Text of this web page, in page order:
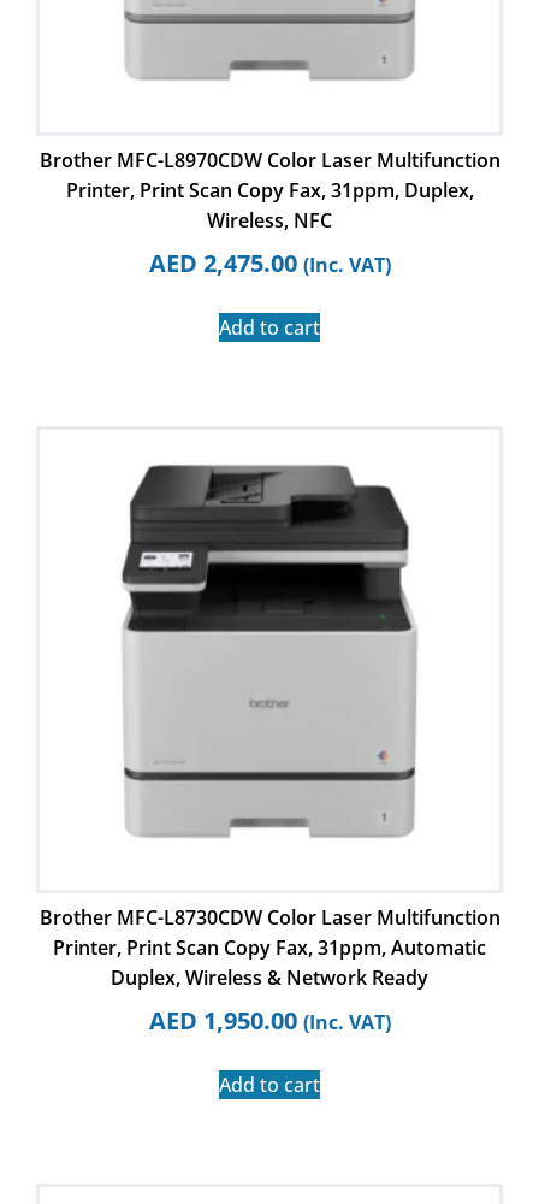
Brother MFC-L8970CDW Color Laser Multifunction
Printer, Print Scan Copy Fax, 31ppm, Duplex,
Wireless, NFC
AED 2,475.00 (Inc. VAT)
Add to cart
Brother MFC-L8730CDW Color Laser Multifunction
Printer, Print Scan Copy Fax, 31ppm, Automatic
Duplex, Wireless & Network Ready
AED 1,950.00 (Inc. VAT)
Add to cart